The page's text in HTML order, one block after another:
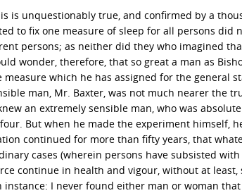
is unquestionably true, and confirmed by a
to fix one measure of sleep for all persons
persons; as neither did they who imagined
wonder, therefore, that so great a man as
measure which he has assigned for the general
man, Mr. Baxter, was not much nearer the
an extremely sensible man, who was
But when he made the experiment himself,
continued for more than fifty years, that
cases (wherein persons have subsisted
continue in health and vigour, without at
instance: I never found either man or woman